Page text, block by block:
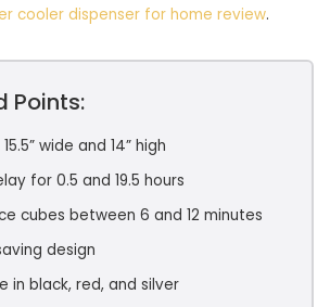
cooler dispenser for home review.
Points:
15.5” wide and 14” high
for 0.5 and 19.5 hours
cubes between 6 and 12 minutes
design
in black, red, and silver